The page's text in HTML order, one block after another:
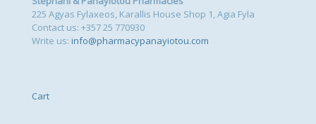
225 Agyas Fylaxeos, Karallis House Shop 1, Agia Fyla
Contact us: +357 25 770930
Write us: info@pharmacypanayiotou.com
Cart